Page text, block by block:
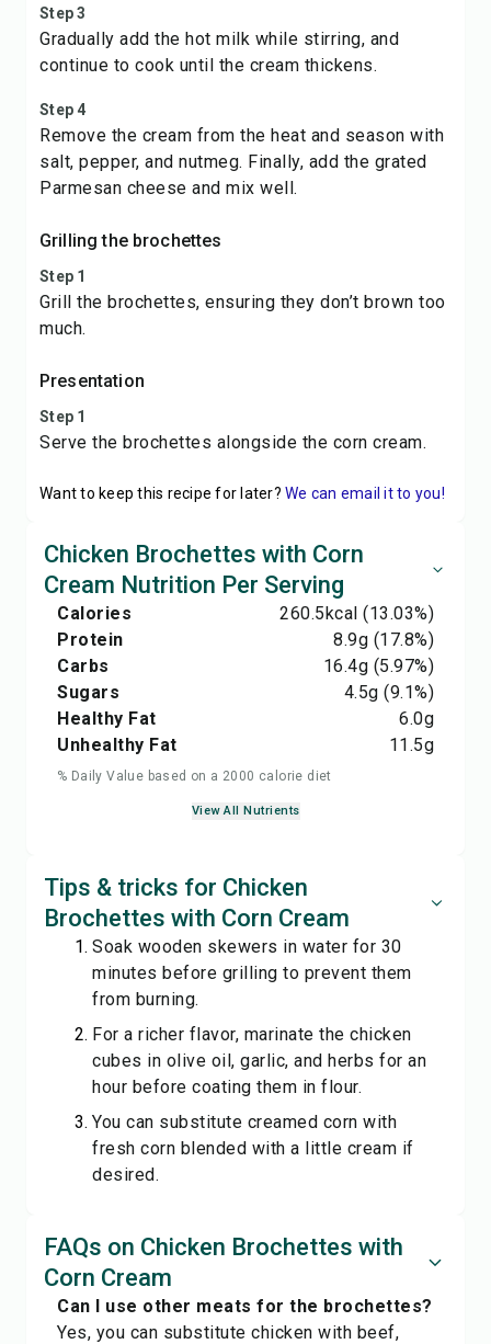
Step 3
Gradually add the hot milk while stirring, and
continue to cook until the cream thickens.
Step 4
Remove the cream from the heat and season with
salt, pepper, and nutmeg. Finally, add the grated
Parmesan cheese and mix well.
Grilling the brochettes
Step 1
Grill the brochettes, ensuring they don’t brown too
much.
Presentation
Step 1
Serve the brochettes alongside the corn cream.
Want to keep this recipe for later? We can email it to you!
Chicken Brochettes with Corn
Cream Nutrition Per Serving
Calories 260.5kcal (13.03%)
Protein
8.9g (17.8%)
Carbs
16.4g (5.97%)
Sugars
4.5g (9.1%)
Healthy Fat
6.0g
Unhealthy Fat
11.5g
% Daily Value based on a 2000 calorie diet
View All Nutrients
Tips & tricks for Chicken
Brochettes with Corn Cream
Soak wooden skewers in water for 30
minutes before grilling to prevent them
from burning.
For a richer flavor, marinate the chicken
cubes in olive oil, garlic, and herbs for an
hour before coating them in flour.
You can substitute creamed corn with
fresh corn blended with a little cream if
desired.
FAQs on Chicken Brochettes with
Corn Cream
Can I use other meats for the brochettes?
Yes, you can substitute chicken with beef,